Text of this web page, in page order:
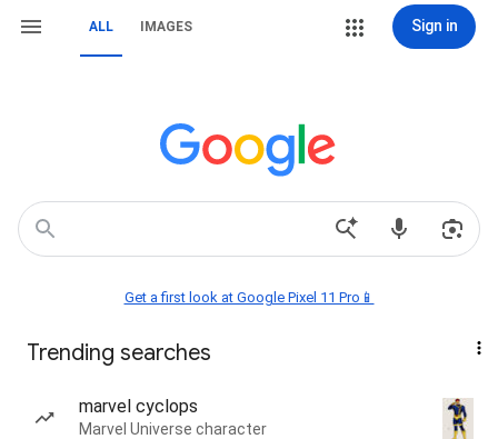
ALL IMAGES Sign in
Get a first look at Google Pixel 11 Pro📱
Trending searches
marvel cyclops
Marvel Universe character